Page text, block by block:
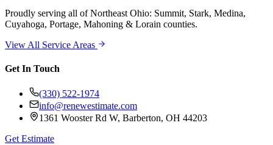
Proudly serving all of Northeast Ohio: Summit, Stark, Medina,
Cuyahoga, Portage, Mahoning & Lorain counties.
View All Service Areas
Get In Touch
(330) 522-1974
info@renewestimate.com
1361 Wooster Rd W, Barberton, OH 44203
Get Estimate